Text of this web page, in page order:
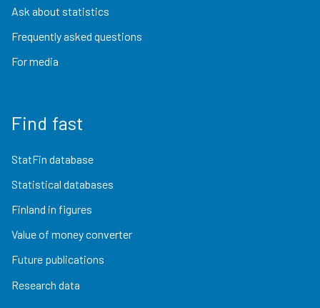
Ask about statistics
Frequently asked questions
For media
Find fast
StatFin database
Statistical databases
Finland in figures
Value of money converter
Future publications
Research data